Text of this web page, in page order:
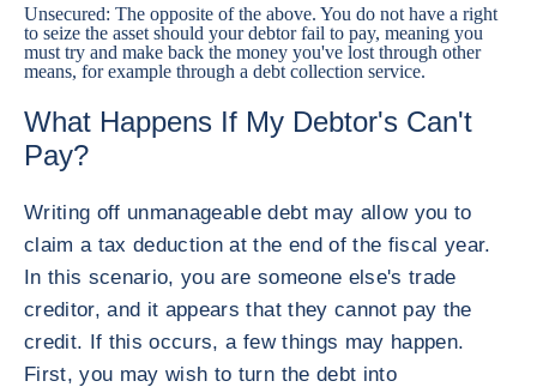
Unsecured: The opposite of the above. You do not have a right
to seize the asset should your debtor fail to pay, meaning you
must try and make back the money you've lost through other
means, for example through a debt collection service.
What Happens If My Debtor's Can't
Pay?
Writing off unmanageable debt may allow you to
claim a tax deduction at the end of the fiscal year.
In this scenario, you are someone else's trade
creditor, and it appears that they cannot pay the
credit. If this occurs, a few things may happen.
First, you may wish to turn the debt into